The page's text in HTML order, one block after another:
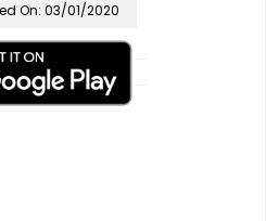
On: 03/01/2020